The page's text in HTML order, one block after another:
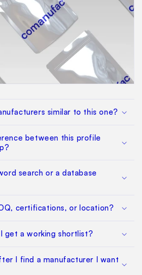
similar to this one?
between this profile
search or a database
certifications, or location?
get a working shortlist?
I find a manufacturer I want